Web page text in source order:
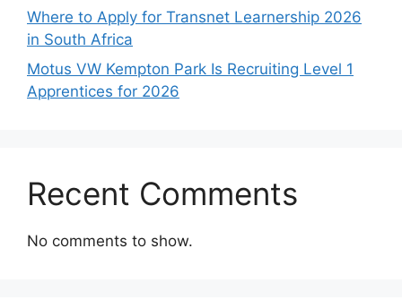
Where to Apply for Transnet Learnership 2026
in South Africa
Motus VW Kempton Park Is Recruiting Level 1
Apprentices for 2026
Recent Comments
No comments to show.